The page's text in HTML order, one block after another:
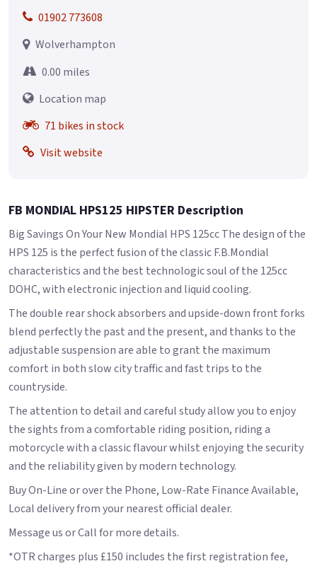
01902 773608
Wolverhampton
0.00 miles
Location map
71 bikes in stock
Visit website
FB MONDIAL HPS125 HIPSTER Description
Big Savings On Your New Mondial HPS 125cc The design of the
HPS 125 is the perfect fusion of the classic F.B.Mondial
characteristics and the best technologic soul of the 125cc
DOHC, with electronic injection and liquid cooling.
The double rear shock absorbers and upside-down front forks
blend perfectly the past and the present, and thanks to the
adjustable suspension are able to grant the maximum
comfort in both slow city traffic and fast trips to the
countryside.
The attention to detail and careful study allow you to enjoy
the sights from a comfortable riding position, riding a
motorcycle with a classic flavour whilst enjoying the security
and the reliability given by modern technology.
Buy On-Line or over the Phone, Low-Rate Finance Available,
Local delivery from your nearest official dealer.
Message us or Call for more details.
*OTR charges plus £150 includes the first registration fee,